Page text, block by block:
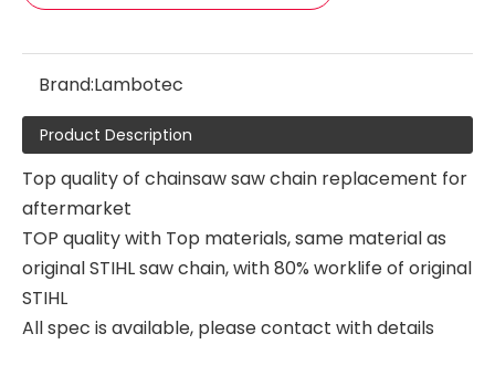
Brand:Lambotec
Product Description
Top quality of chainsaw saw chain replacement for
aftermarket
TOP quality with Top materials, same material as
original STIHL saw chain, with 80% worklife of original
STIHL
All spec is available, please contact with details